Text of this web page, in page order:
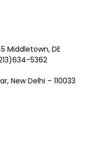
Middletown, DE
5362
New Delhi – 110033